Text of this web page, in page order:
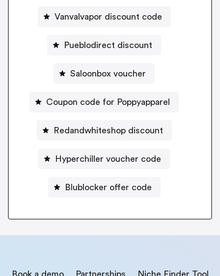
Vanvalvapor discount code
Pueblodirect discount
Saloonbox voucher
Coupon code for Poppyapparel
Redandwhiteshop discount
Hyperchiller voucher code
Blublocker offer code
Book a demo Partnerships Niche Finder Tool